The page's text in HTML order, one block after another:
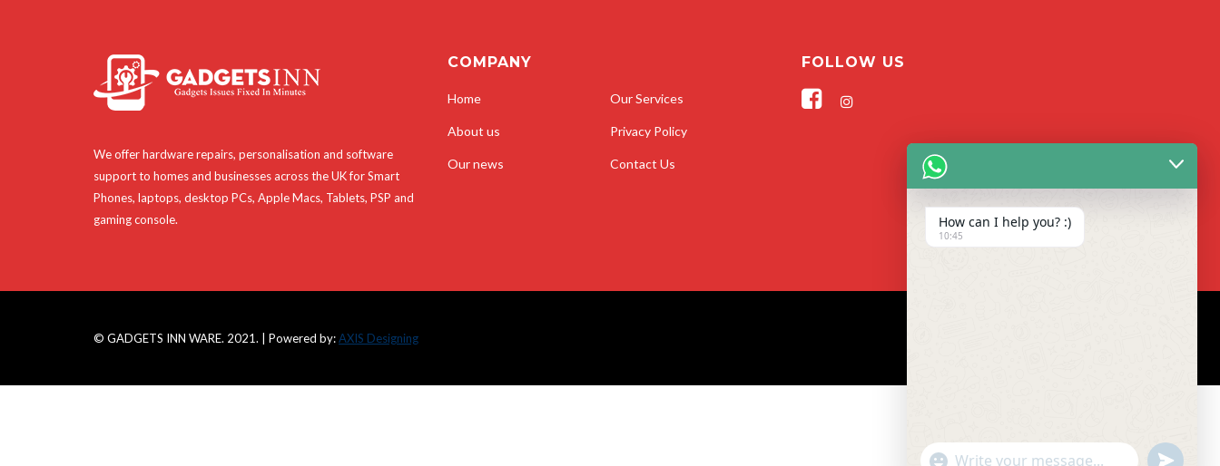
We offer hardware repairs, personalisation and software
support to homes and businesses across the UK for Smart
Phones, laptops, desktop PCs, Apple Macs, Tablets, PSP and
gaming console.
COMPANY
Home Our Services
About us Privacy Policy
Our news Contact Us
FOLLOW US
© GADGETS INN WARE. 2021. | Powered by:AXIS Designing
How can I help you? :)
10:45
"+CHATY_SETTINGS.LANG.EMOJI_PICKER+"